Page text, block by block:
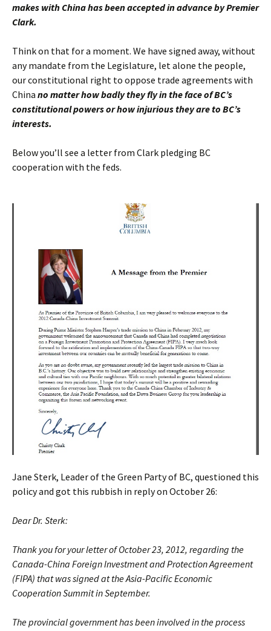
makes with China has been accepted in advance by Premier
Clark.
Think on that for a moment. We have signed away, without
any mandate from the Legislature, let alone the people,
our constitutional right to oppose trade agreements with
China no matter how badly they fly in the face of BC’s
constitutional powers or how injurious they are to BC’s
interests.
Below you’ll see a letter from Clark pledging BC
cooperation with the feds.
Jane Sterk, Leader of the Green Party of BC, questioned this
policy and got this rubbish in reply on October 26:
Dear Dr. Sterk:
Thank you for your letter of October 23, 2012, regarding the
Canada-China Foreign Investment and Protection Agreement
(FIPA) that was signed at the Asia-Pacific Economic
Cooperation Summit in September.
The provincial government has been involved in the process